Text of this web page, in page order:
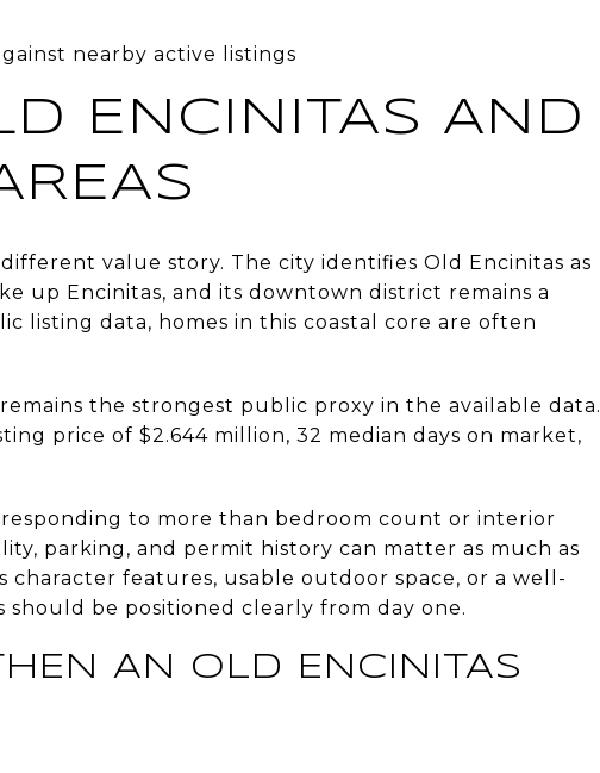
nearby active listings
ENCINITAS AND
value story. The city identifies Old Encinitas as
up Encinitas, and its downtown district remains a
listing data, homes in this coastal core are often
the strongest public proxy in the available data.
price of $2.644 million, 32 median days on market,
to more than bedroom count or interior
parking, and permit history can matter as much as
features, usable outdoor space, or a well-
be positioned clearly from day one.
AN OLD ENCINITAS